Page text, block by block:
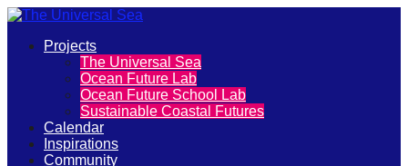
The
Universal
Sea
Primary
Projects
The Universal Sea
Ocean Future Lab
Ocean Future School Lab
Sustainable Coastal Futures
Calendar
Inspirations
Community